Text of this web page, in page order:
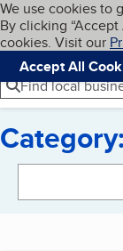
Skip to
Cookies on
We use cookies to
By clicking
cookies. Visit our
Accept All
Navigation
Menu
Find local